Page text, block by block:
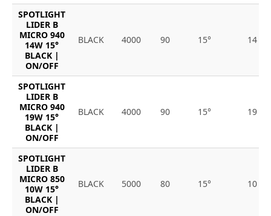
SPOTLIGHT
LIDER B
MICRO 940
14W 15°
BLACK |
ON/OFF
BLACK 4000 90 15° 14
SPOTLIGHT
LIDER B
MICRO 940
19W 15°
BLACK |
ON/OFF
BLACK 4000 90 15° 19
SPOTLIGHT
LIDER B
MICRO 850
10W 15°
BLACK |
ON/OFF
BLACK 5000 80 15° 10